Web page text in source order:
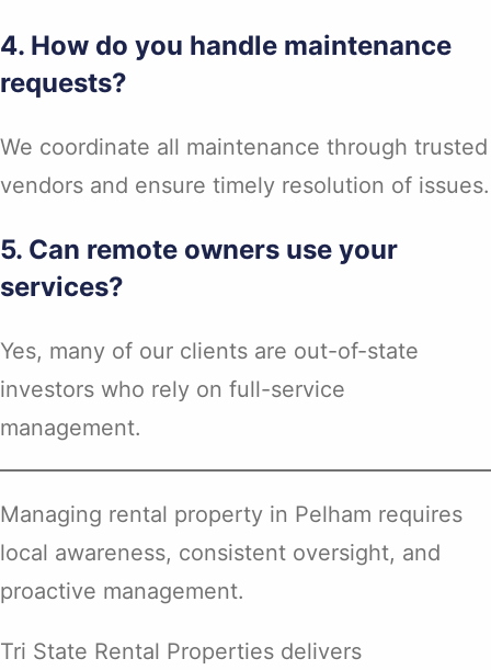
4. How do you handle maintenance
requests?
We coordinate all maintenance through trusted
vendors and ensure timely resolution of issues.
5. Can remote owners use your
services?
Yes, many of our clients are out-of-state
investors who rely on full-service
management.
Managing rental property in Pelham requires
local awareness, consistent oversight, and
proactive management.
Tri State Rental Properties delivers